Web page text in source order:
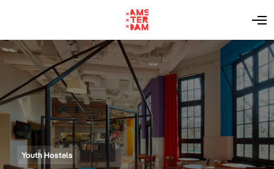
O
e
n
M
e
n
u
Youth Hostels